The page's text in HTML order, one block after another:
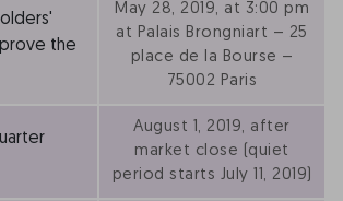
the
May 28, 2019, at 3:00 pm
at Palais Brongniart – 25
place de la Bourse –
75002 Paris
August 1, 2019, after
market close (quiet
period starts July 11, 2019)